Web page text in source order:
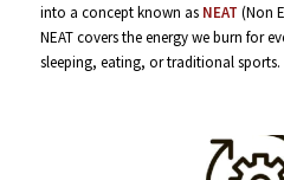
into a concept known as NEAT (Non
NEAT covers the energy we burn for
sleeping, eating, or traditional sports.